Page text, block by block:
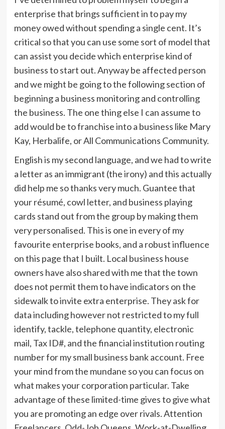
enterprise that brings sufficient in to pay my
money owed without spending a single cent. It’s
critical so that you can use some sort of model that
can assist you decide which enterprise kind of
business to start out. Anyway be affected person
and we might be going to the following section of
beginning a business monitoring and controlling
the business. The one thing else I can assume to
add would be to franchise into a business like Mary
Kay, Herbalife, or All Communications Community.
English is my second language, and we had to write
a letter as an immigrant (the irony) and this actually
did help me so thanks very much. Guantee that
your résumé, cowl letter, and business playing
cards stand out from the group by making them
very personalised. This is one in every of my
favourite enterprise books, and a robust influence
on this page that I built. Local business house
owners have also shared with me that the town
does not permit them to have indicators on the
sidewalk to invite extra enterprise. They ask for
data including however not restricted to my full
identify, tackle, telephone quantity, electronic
mail, Tax ID#, and the financial institution routing
number for my small business bank account. Free
your mind from the mundane so you can focus on
what makes your corporation particular. Take
advantage of these limited-time gives to give what
you are promoting an edge over rivals. Attention